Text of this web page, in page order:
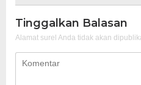
Tinggalkan Balasan
Alamat surel Anda tidak akan